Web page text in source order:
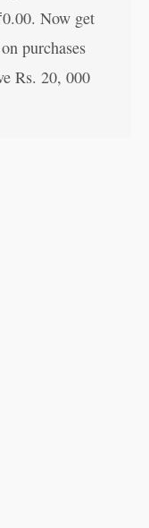
0.00. Now get
purchases
Rs. 20, 000